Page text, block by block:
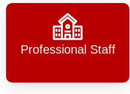
Professional Staff